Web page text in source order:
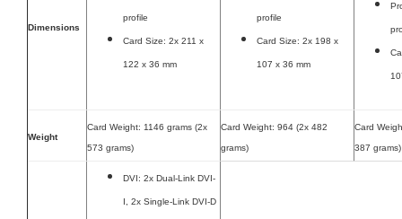
Dimensions
profile
Card Size: 2x 211 x
122 x 36 mm
profile
Card Size: 2x 198 x
107 x 36 mm
Weight
Card Weight: 1146 grams (2x
573 grams)
Card Weight: 964 (2x 482
grams)
Card
387 grams)
DVI: 2x Dual-Link DVI-
I, 2x Single-Link DVI-D